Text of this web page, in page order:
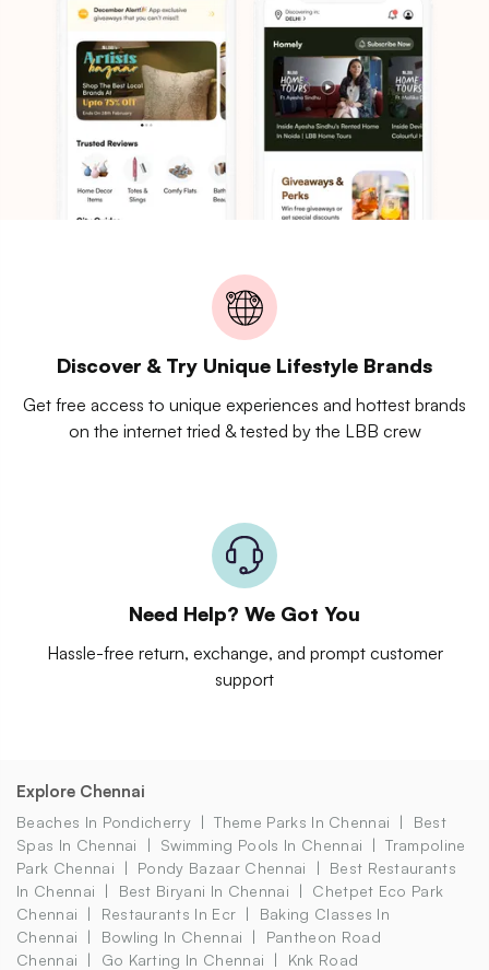
Discover & Try Unique Lifestyle Brands
Get free access to unique experiences and hottest brands
on the internet tried & tested by the LBB crew
Need Help? We Got You
Hassle-free return, exchange, and prompt customer
support
Explore Chennai
Beaches In Pondicherry Theme Parks In Chennai
Best
Spas In Chennai
Swimming Pools In Chennai
Trampoline
Park Chennai
Pondy Bazaar Chennai
Best Restaurants
In Chennai
Best Biryani In Chennai
Chetpet Eco Park
Chennai
Restaurants In Ecr
Baking Classes In
Chennai
Bowling In Chennai
Pantheon Road
Chennai
Go Karting In Chennai
Knk Road